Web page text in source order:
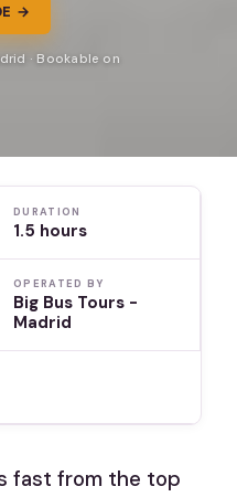
→
· Bookable on
DURATION
1.5 hours
OPERATED BY
Big Bus Tours -
Madrid
fast from the top